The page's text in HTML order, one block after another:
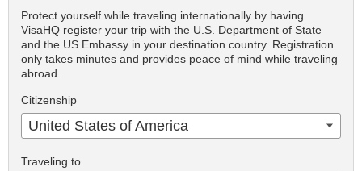
Protect yourself while traveling internationally by having
VisaHQ register your trip with the U.S. Department of State
and the US Embassy in your destination country. Registration
only takes minutes and provides peace of mind while traveling
abroad.
Citizenship
United States of America
Traveling to